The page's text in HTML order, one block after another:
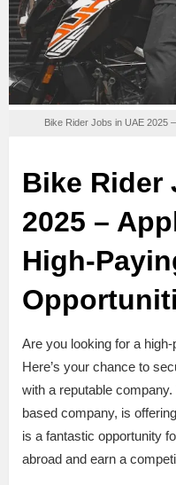
Bike Rider Jobs in UAE 2025
Bike Rider
2025 –
High-
Are you looking for a
Here’s your chance to
with a reputable company.
based company, is offering
is a fantastic opportunity
abroad and earn a